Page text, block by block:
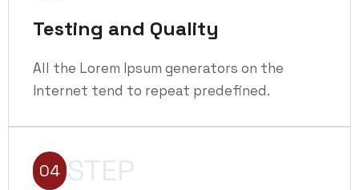
Testing and Quality
All the Lorem Ipsum generators on the
Internet tend to repeat predefined.
04 STEP